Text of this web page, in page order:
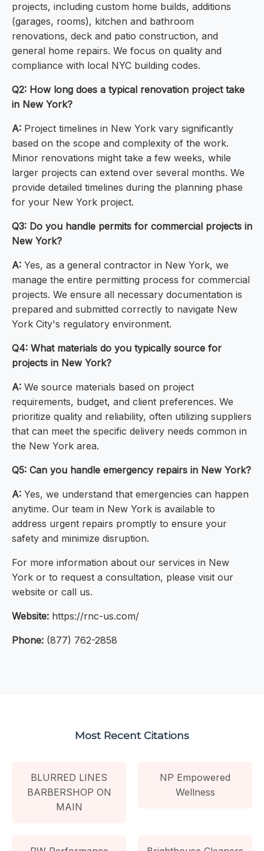
projects, including custom home builds, additions
(garages, rooms), kitchen and bathroom
renovations, deck and patio construction, and
general home repairs. We focus on quality and
compliance with local NYC building codes.
Q2: How long does a typical renovation project take
in New York?
A: Project timelines in New York vary significantly
based on the scope and complexity of the work.
Minor renovations might take a few weeks, while
larger projects can extend over several months. We
provide detailed timelines during the planning phase
for your New York project.
Q3: Do you handle permits for commercial projects in
New York?
A: Yes, as a general contractor in New York, we
manage the entire permitting process for commercial
projects. We ensure all necessary documentation is
prepared and submitted correctly to navigate New
York City's regulatory environment.
Q4: What materials do you typically source for
projects in New York?
A: We source materials based on project
requirements, budget, and client preferences. We
prioritize quality and reliability, often utilizing suppliers
that can meet the specific delivery needs common in
the New York area.
Q5: Can you handle emergency repairs in New York?
A: Yes, we understand that emergencies can happen
anytime. Our team in New York is available to
address urgent repairs promptly to ensure your
safety and minimize disruption.
For more information about our services in New
York or to request a consultation, please visit our
website or call us.
Website: https://rnc-us.com/
Phone: (877) 762-2858
Most Recent Citations
BLURRED LINES
BARBERSHOP ON
MAIN
NP Empowered
Wellness